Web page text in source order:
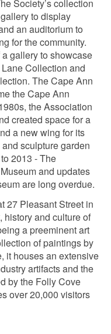
Society’s collection
to display
an auditorium to
for the community.
gallery to showcase
Collection and
The Cape Ann
the Cape Ann
the Association
created space for a
a new wing for its
sculpture garden
2013 - The
and updates
are long overdue.
27 Pleasant Street in
history and culture of
a preeminent art
of paintings by
it houses an extensive
artifacts and the
by the Folly Cove
over 20,000 visitors